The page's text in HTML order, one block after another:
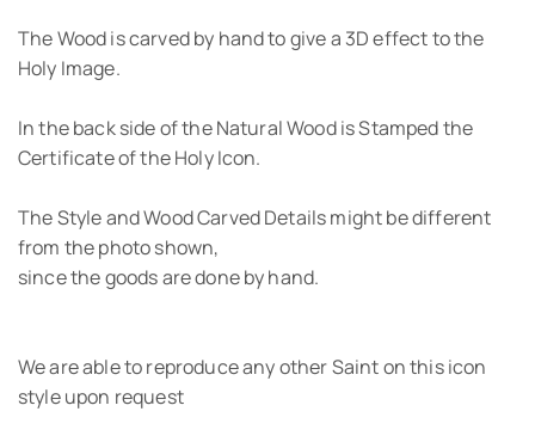
The Wood is carved by hand to give a 3D effect to the
Holy Image.
In the back side of the Natural Wood is Stamped the
Certificate of the Holy Icon.
The Style and Wood Carved Details might be different
from the photo shown,
since the goods are done by hand.
We are able to reproduce any other Saint on this icon
style upon request